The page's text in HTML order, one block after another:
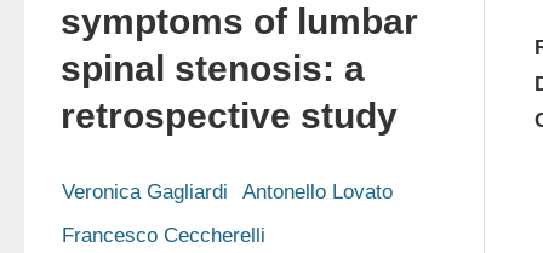
symptoms of lumbar
spinal stenosis: a
retrospective study
Veronica Gagliardi
Antonello Lovato
Francesco Ceccherelli